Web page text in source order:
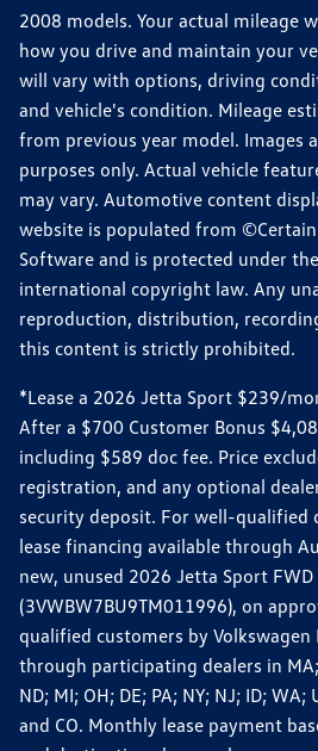
2008 models. Your actual mileage
how you drive and maintain your
will vary with options, driving
and vehicle's condition. Mileage
from previous year model. Images
purposes only. Actual vehicle
may vary. Automotive content
website is populated from
Software and is protected under
international copyright law. Any
reproduction, distribution,
this content is strictly prohibited.
*Lease a 2026 Jetta Sport $239/
After a $700 Customer Bonus
including $589 doc fee. Price
registration, and any optional
security deposit. For well-qualified
lease financing available through
new, unused 2026 Jetta Sport FWD
(3VWBW7BU9TM011996), on
qualified customers by Volkswagen
through participating dealers in MA;
ND; MI; OH; DE; PA; NY; NJ; ID; WA;
and CO. Monthly lease payment